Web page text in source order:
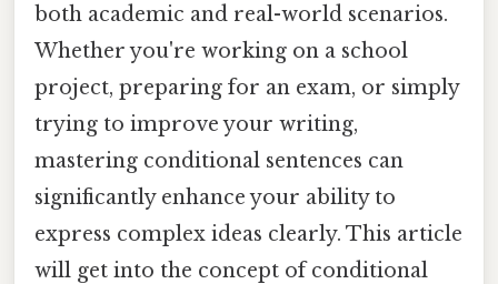
both academic and real-world scenarios.
Whether you're working on a school
project, preparing for an exam, or simply
trying to improve your writing,
mastering conditional sentences can
significantly enhance your ability to
express complex ideas clearly. This article
will get into the concept of conditional